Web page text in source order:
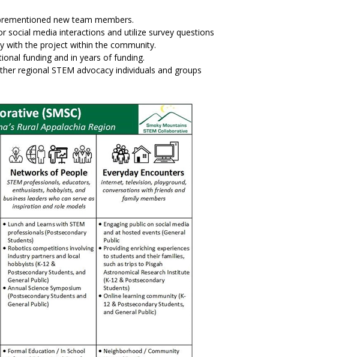
new team members.
social media interactions and utilize survey questions
with the project within the community.
funding and in years of funding.
regional STEM advocacy individuals and groups